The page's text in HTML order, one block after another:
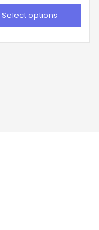
Select options